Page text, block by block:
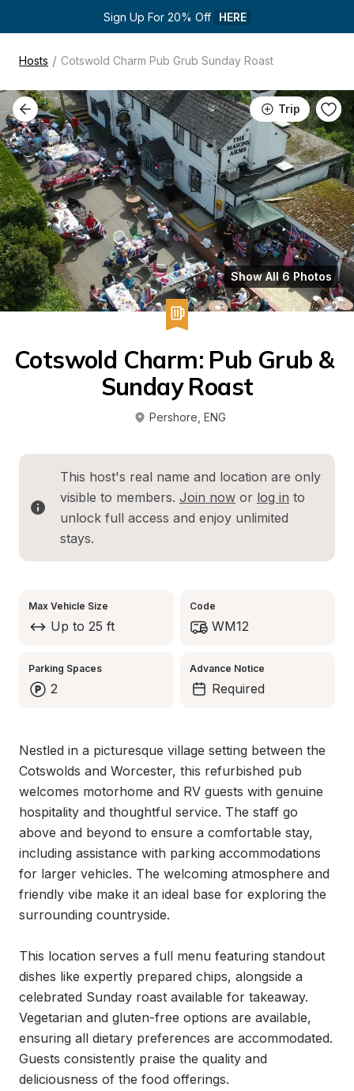
Sign Up For 20% Off HERE
Hosts / Cotswold Charm Pub Grub Sunday Roast
Trip
Show All 6 Photos
Cotswold Charm: Pub Grub &
Sunday Roast
Pershore ENG
This host's real name and location are only
visible to members. Join now or log in to
unlock full access and enjoy unlimited
stays.
Max Vehicle Size
Up to 25 ft
Code
WM12
Parking Spaces
2
Advance Notice
Required
Nestled in a picturesque village setting between the
Cotswolds and Worcester, this refurbished pub
welcomes motorhome and RV guests with genuine
hospitality and thoughtful service. The staff go
above and beyond to ensure a comfortable stay,
including assistance with parking accommodations
for larger vehicles. The welcoming atmosphere and
friendly vibe make it an ideal base for exploring the
surrounding countryside.
This location serves a full menu featuring standout
dishes like expertly prepared chips, alongside a
celebrated Sunday roast available for takeaway.
Vegetarian and gluten-free options are available,
ensuring all dietary preferences are accommodated.
Guests consistently praise the quality and
deliciousness of the food offerings.